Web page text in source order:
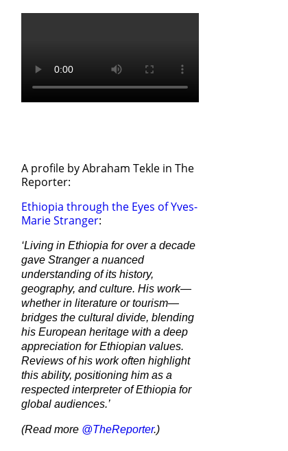
A profile by Abraham Tekle in The
Reporter:
Ethiopia through the Eyes of Yves-
Marie Stranger:
‘Living in Ethiopia for over a decade
gave Stranger a nuanced
understanding of its history,
geography, and culture. His work—
whether in literature or tourism—
bridges the cultural divide, blending
his European heritage with a deep
appreciation for Ethiopian values.
Reviews of his work often highlight
this ability, positioning him as a
respected interpreter of Ethiopia for
global audiences.’
(Read more @TheReporter.)